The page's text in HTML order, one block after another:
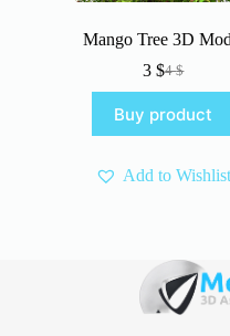
Mango Tree 3D
4$
Original
was:
4 $.
3$Current
is:
3 $.
Buy product
Add to Wishlist